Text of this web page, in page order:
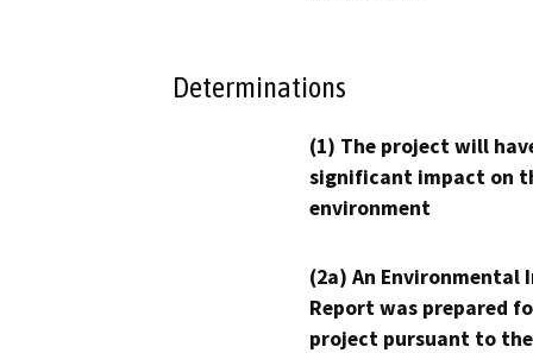
Determinations
(1) The project will
significant impact on
environment
(2a) An Environmental
Report was prepared
project pursuant to the